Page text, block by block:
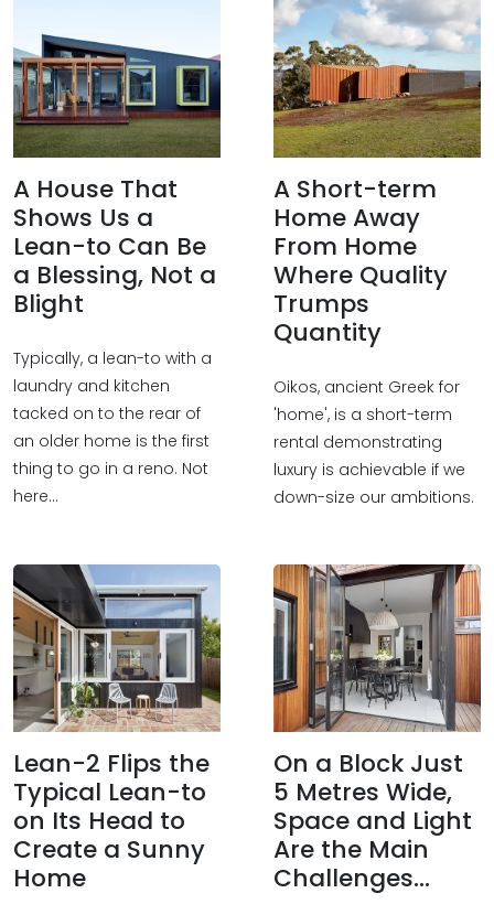
A House That
Shows Us a
Lean-to Can Be
a Blessing, Not a
Blight
Typically, a lean-to with a
laundry and kitchen
tacked on to the rear of
an older home is the first
thing to go in a reno. Not
here...
A Short-term
Home Away
From Home
Where Quality
Trumps
Quantity
Oikos, ancient Greek for
'home', is a short-term
rental demonstrating
luxury is achievable if we
down-size our ambitions.
Lean-2 Flips the
Typical Lean-to
on Its Head to
Create a Sunny
Home
On a Block Just
5 Metres Wide,
Space and Light
Are the Main
Challenges...